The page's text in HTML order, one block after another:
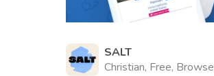
SALT
Christian, Free, Browse